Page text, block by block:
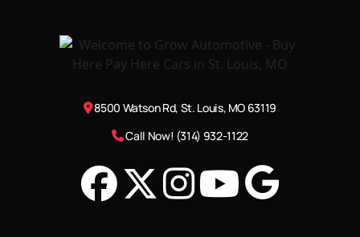
8500 Watson Rd, St. Louis, MO 63119
Call Now! (314) 932-1122